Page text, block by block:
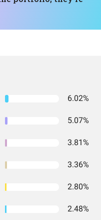
6.02%
5.07%
3.81%
3.36%
2.80%
2.48%